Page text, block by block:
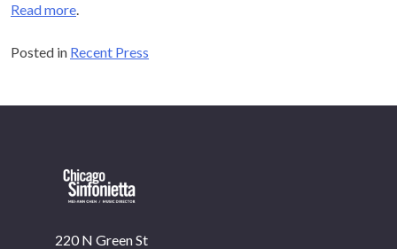
Read more.
Posted in Recent Press
220 N Green St